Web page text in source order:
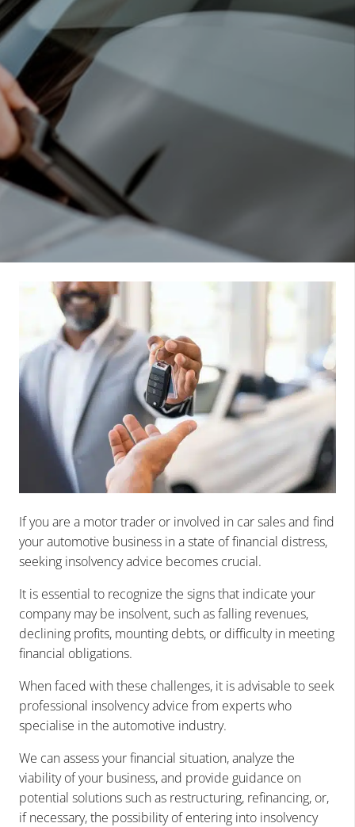
If you are a motor trader or involved in car sales and find
your automotive business in a state of financial distress,
seeking insolvency advice becomes crucial.
It is essential to recognize the signs that indicate your
company may be insolvent, such as falling revenues,
declining profits, mounting debts, or difficulty in meeting
financial obligations.
When faced with these challenges, it is advisable to seek
professional insolvency advice from experts who
specialise in the automotive industry.
We can assess your financial situation, analyze the
viability of your business, and provide guidance on
potential solutions such as restructuring, refinancing, or,
if necessary, the possibility of entering into insolvency